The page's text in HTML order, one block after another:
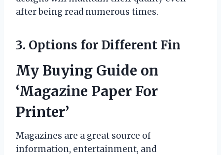
after being read numerous times.
3. Options for Different Fin
My Buying Guide on
‘Magazine Paper For
Printer’
Magazines are a great source of
information, entertainment, and